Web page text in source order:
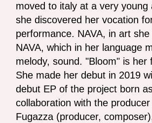
moved to italy at a very young
she discovered her vocation
performance. NAVA, in art
NAVA, which in her language
melody, sound. "Bloom" is her
She made her debut in 2019
debut EP of the project born
collaboration with the
Fugazza (producer,